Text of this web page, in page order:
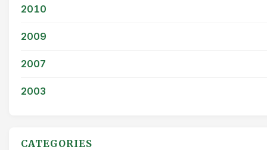
2010
2009
2007
2003
CATEGORIES